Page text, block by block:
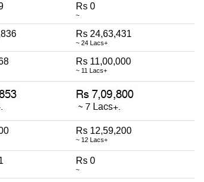
Rs 0
~
Rs 24,63,431
~ 24 Lacs+
Rs 11,00,000
~ 11 Lacs+
Rs 12,59,200
~ 12 Lacs+
Rs 0
~